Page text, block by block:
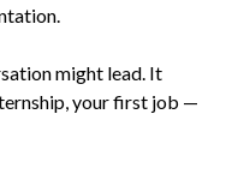
might lead. It
your first job —